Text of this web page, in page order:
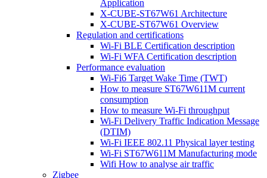
Application
X-CUBE-ST67W61 Architecture
X-CUBE-ST67W61 Overview
Regulation and certifications
Wi-Fi BLE Certification description
Wi-Fi WFA Certification description
Performance evaluation
Wi-Fi6 Target Wake Time (TWT)
How to measure ST67W611M current
consumption
How to measure Wi-Fi throughput
Wi-Fi Delivery Traffic Indication Message
(DTIM)
Wi-Fi IEEE 802.11 Physical layer testing
Wi-Fi ST67W611M Manufacturing mode
Wifi How to analyse air traffic
Zigbee